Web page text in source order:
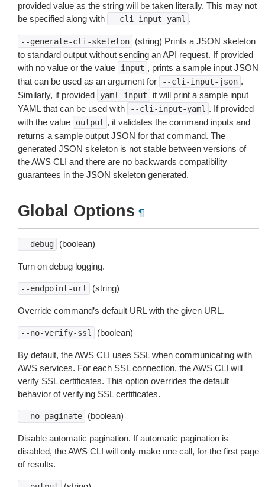
provided value as the string will be taken literally. This may not
be specified along with
--cli-input-yaml .
--generate-cli-skeleton
(string) Prints a JSON skeleton
to standard output without sending an API request. If provided
with no value or the value
input , prints a sample input JSON
that can be used as an argument for
--cli-input-json .
Similarly, if provided
yaml-input
it will print a sample input
YAML that can be used with
--cli-input-yaml . If provided
with the value
output , it validates the command inputs and
returns a sample output JSON for that command. The
generated JSON skeleton is not stable between versions of
the AWS CLI and there are no backwards compatibility
guarantees in the JSON skeleton generated.
Global Options ¶
--debug (boolean)
Turn on debug logging.
--endpoint-url (string)
Override command’s default URL with the given URL.
--no-verify-ssl (boolean)
By default, the AWS CLI uses SSL when communicating with
AWS services. For each SSL connection, the AWS CLI will
verify SSL certificates. This option overrides the default
behavior of verifying SSL certificates.
--no-paginate (boolean)
Disable automatic pagination. If automatic pagination is
disabled, the AWS CLI will only make one call, for the first page
of results.